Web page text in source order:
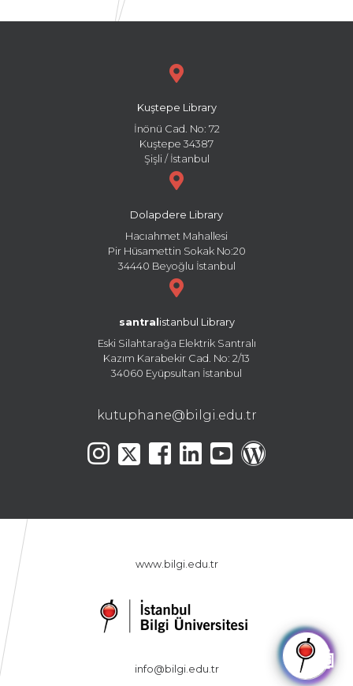
🤖
Kuştepe Library
İnönü Cad. No: 72
Kuştepe 34387
Şişli / İstanbul
Dolapdere Library
Hacıahmet Mahallesi
Pir Hüsamettin Sokak No:20
34440 Beyoğlu İstanbul
santral istanbul Library
Eski Silahtarağa Elektrik Santralı
Kazım Karabekir Cad. No: 2/13
34060 Eyüpsultan İstanbul
kutuphane@bilgi.edu.tr
www.bilgi.edu.tr
info@bilgi.edu.tr